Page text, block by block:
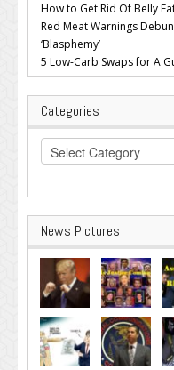
How to Get Rid Of Belly
Red Meat Warnings
‘Blasphemy’
5 Low-Carb Swaps for A
Categories
Categories
News Pictures